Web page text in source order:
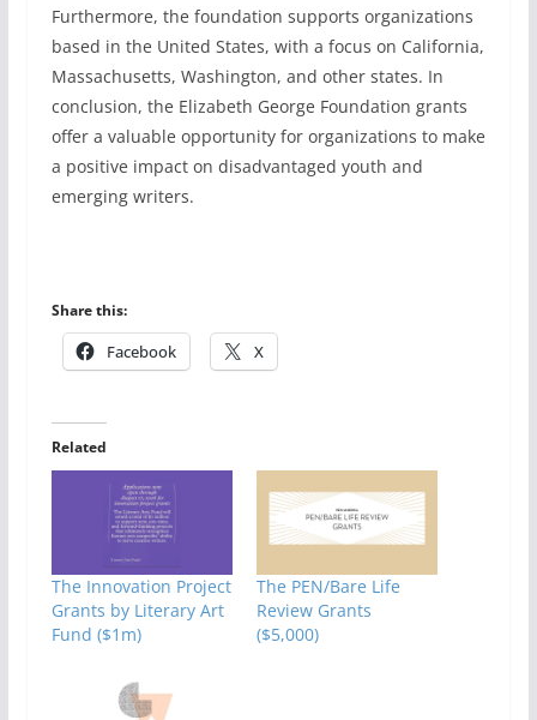
Furthermore, the foundation supports organizations
based in the United States, with a focus on California,
Massachusetts, Washington, and other states. In
conclusion, the Elizabeth George Foundation grants
offer a valuable opportunity for organizations to make
a positive impact on disadvantaged youth and
emerging writers.
Share this:
Facebook X
Related
The Innovation Project
Grants by Literary Art
Fund ($1m)
The PEN/Bare Life
Review Grants
($5,000)